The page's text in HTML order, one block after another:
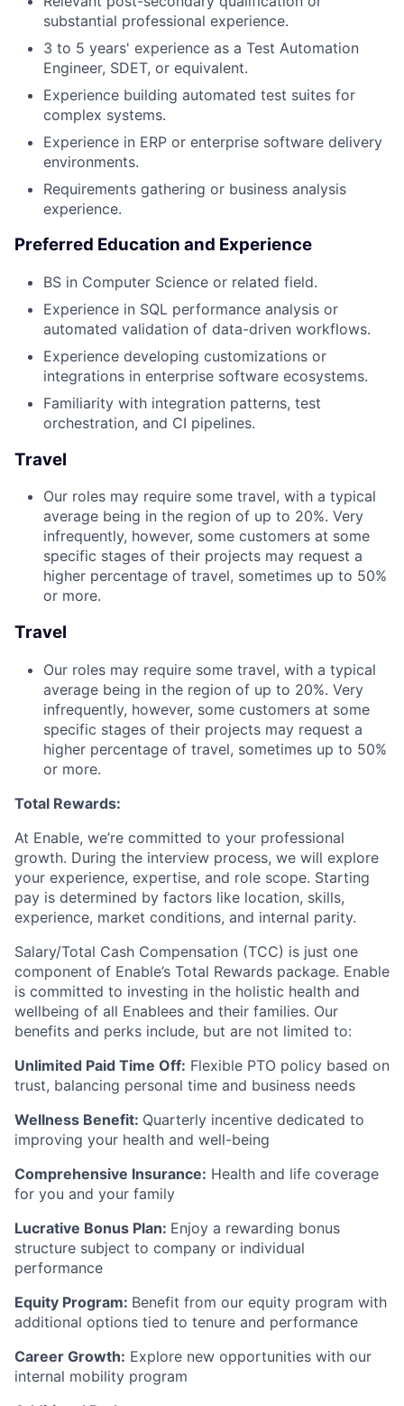
substantial professional experience.
3 to 5 years' experience as a Test Automation
Engineer, SDET, or equivalent.
Experience building automated test suites for
complex systems.
Experience in ERP or enterprise software delivery
environments.
Requirements gathering or business analysis
experience.
Preferred Education and Experience
BS in Computer Science or related field.
Experience in SQL performance analysis or
automated validation of data-driven workflows.
Experience developing customizations or
integrations in enterprise software ecosystems.
Familiarity with integration patterns, test
orchestration, and CI pipelines.
Travel
Our roles may require some travel, with a typical
average being in the region of up to 20%. Very
infrequently, however, some customers at some
specific stages of their projects may request a
higher percentage of travel, sometimes up to 50%
or more.
Travel
Our roles may require some travel, with a typical
average being in the region of up to 20%. Very
infrequently, however, some customers at some
specific stages of their projects may request a
higher percentage of travel, sometimes up to 50%
or more.
Total Rewards:
At Enable, we’re committed to your professional
growth. During the interview process, we will explore
your experience, expertise, and role scope. Starting
pay is determined by factors like location, skills,
experience, market conditions, and internal parity.
Salary/Total Cash Compensation (TCC) is just one
component of Enable’s Total Rewards package. Enable
is committed to investing in the holistic health and
wellbeing of all Enablees and their families. Our
benefits and perks include, but are not limited to:
Unlimited Paid Time Off: Flexible PTO policy based on
trust, balancing personal time and business needs
Wellness Benefit: Quarterly incentive dedicated to
improving your health and well-being
Comprehensive Insurance: Health and life coverage
for you and your family
Lucrative Bonus Plan: Enjoy a rewarding bonus
structure subject to company or individual
performance
Equity Program: Benefit from our equity program with
additional options tied to tenure and performance
Career Growth: Explore new opportunities with our
internal mobility program